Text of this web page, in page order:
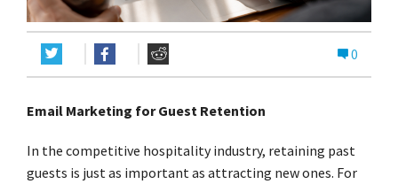
0
Email Marketing for Guest Retention
In the competitive hospitality industry, retaining past
guests is just as important as attracting new ones. For